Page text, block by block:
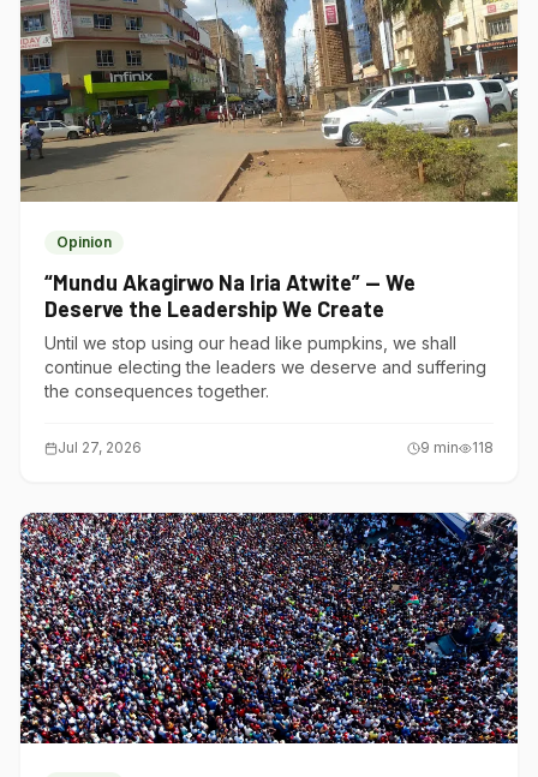
Opinion
“Mundu Akagirwo Na Iria Atwite” — We
Deserve the Leadership We Create
Until we stop using our head like pumpkins, we shall
continue electing the leaders we deserve and suffering
the consequences together.
Jul 27, 2026 9 min 118